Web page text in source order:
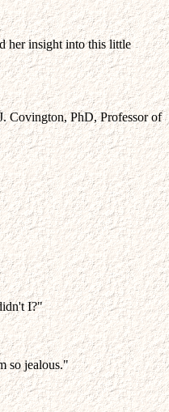
her insight into this little
Covington, PhD, Professor of
I?"
so jealous."